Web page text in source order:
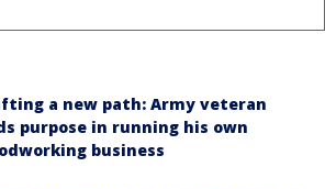
a new path: Army veteran
purpose in running his own
business